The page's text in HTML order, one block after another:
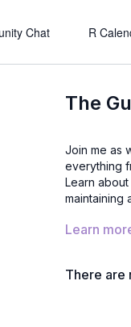
Chat R
The
Join me as we dive into the basics and
everything
Learn
maintaining
Learn
There are